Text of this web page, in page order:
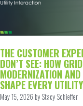
THE CUSTOMER
DON’T SEE: HOW GRID
MODERNIZATION
SHAPE EVERY
May 15, 2026 by Stacy Schieffer